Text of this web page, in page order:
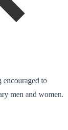
encouraged to
men and women.